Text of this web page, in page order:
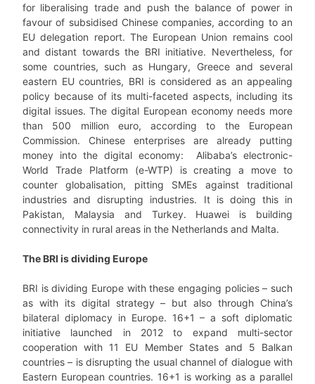
for liberalising trade and push the balance of power in
favour of subsidised Chinese companies, according to an
EU delegation report. The European Union remains cool
and distant towards the BRI initiative. Nevertheless, for
some countries, such as Hungary, Greece and several
eastern EU countries, BRI is considered as an appealing
policy because of its multi-faceted aspects, including its
digital issues. The digital European economy needs more
than 500 million euro, according to the European
Commission. Chinese enterprises are already putting
money into the digital economy: Alibaba’s electronic-
World Trade Platform (e-WTP) is creating a move to
counter globalisation, pitting SMEs against traditional
industries and disrupting industries. It is doing this in
Pakistan, Malaysia and Turkey. Huawei is building
connectivity in rural areas in the Netherlands and Malta.
The BRI is dividing Europe
BRI is dividing Europe with these engaging policies – such
as with its digital strategy – but also through China’s
bilateral diplomacy in Europe. 16+1 – a soft diplomatic
initiative launched in 2012 to expand multi-sector
cooperation with 11 EU Member States and 5 Balkan
countries – is disrupting the usual channel of dialogue with
Eastern European countries. 16+1 is working as a parallel